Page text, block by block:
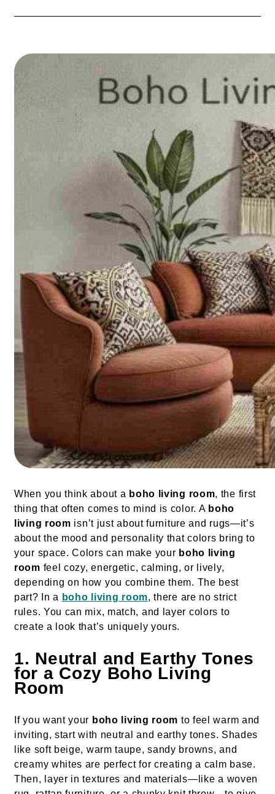
When you think about a boho living room, the first
thing that often comes to mind is color. A boho
living room isn’t just about furniture and rugs—it’s
about the mood and personality that colors bring to
your space. Colors can make your boho living
room feel cozy, energetic, calming, or lively,
depending on how you combine them. The best
part? In a boho living room, there are no strict
rules. You can mix, match, and layer colors to
create a look that’s uniquely yours.
1. Neutral and Earthy Tones
for a Cozy Boho Living
Room
If you want your boho living room to feel warm and
inviting, start with neutral and earthy tones. Shades
like soft beige, warm taupe, sandy browns, and
creamy whites are perfect for creating a calm base.
Then, layer in textures and materials—like a woven